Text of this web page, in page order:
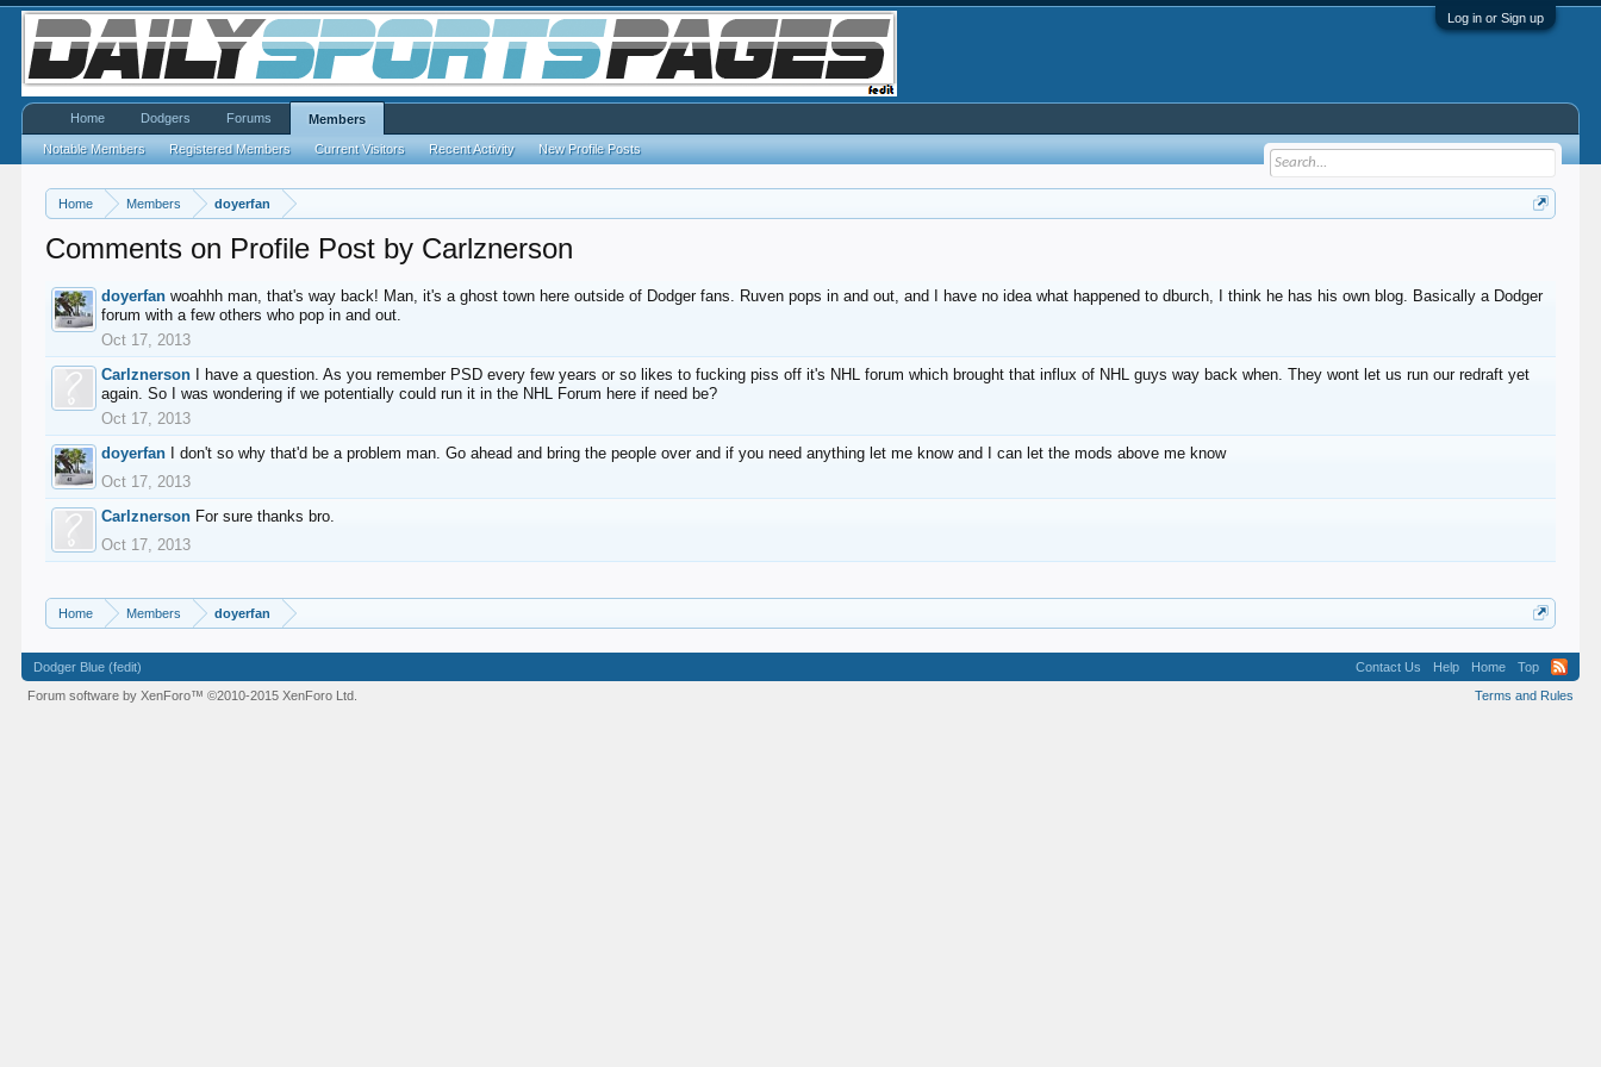
Log in or Sign up
Home Members doyerfan
Comments on Profile Post by Carlznerson
doyerfan woahhh man, that's way back! Man, it's a ghost town here outside of Dodger fans. Ruven pops in and out, and I have no idea what happened to dburch, I think he has his own blog. Basically a Dodger
forum with a few others who pop in and out.
Oct 17, 2013
Carlznerson
I have a question. As you remember PSD every few years or so likes to fucking piss off it's NHL forum which brought that influx of NHL guys way back when. They wont let us run our redraft yet
again. So I was wondering if we potentially could run it in the NHL Forum here if need be?
Oct 17, 2013
doyerfan
I don't so why that'd be a problem man. Go ahead and bring the people over and if you need anything let me know and I can let the mods above me know
Oct 17, 2013
Carlznerson For sure thanks bro.
Oct 17, 2013
Home Members doyerfan
Home Dodgers Forums Members
Notable Members Registered Members Current Visitors Recent Activity New Profile Posts
Dodger Blue (fedit) Contact Us Help Home
Top
Terms and Rules
Forum software by XenForo™©2010-2015 XenForo Ltd.